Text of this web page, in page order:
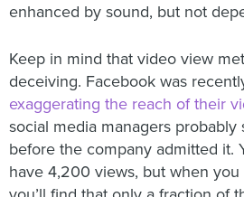
enhanced by sound, but not
Keep in mind that video view
deceiving. Facebook was
exaggerating the reach of their
social media managers probably
before the company admitted it.
have 4,200 views, but when you